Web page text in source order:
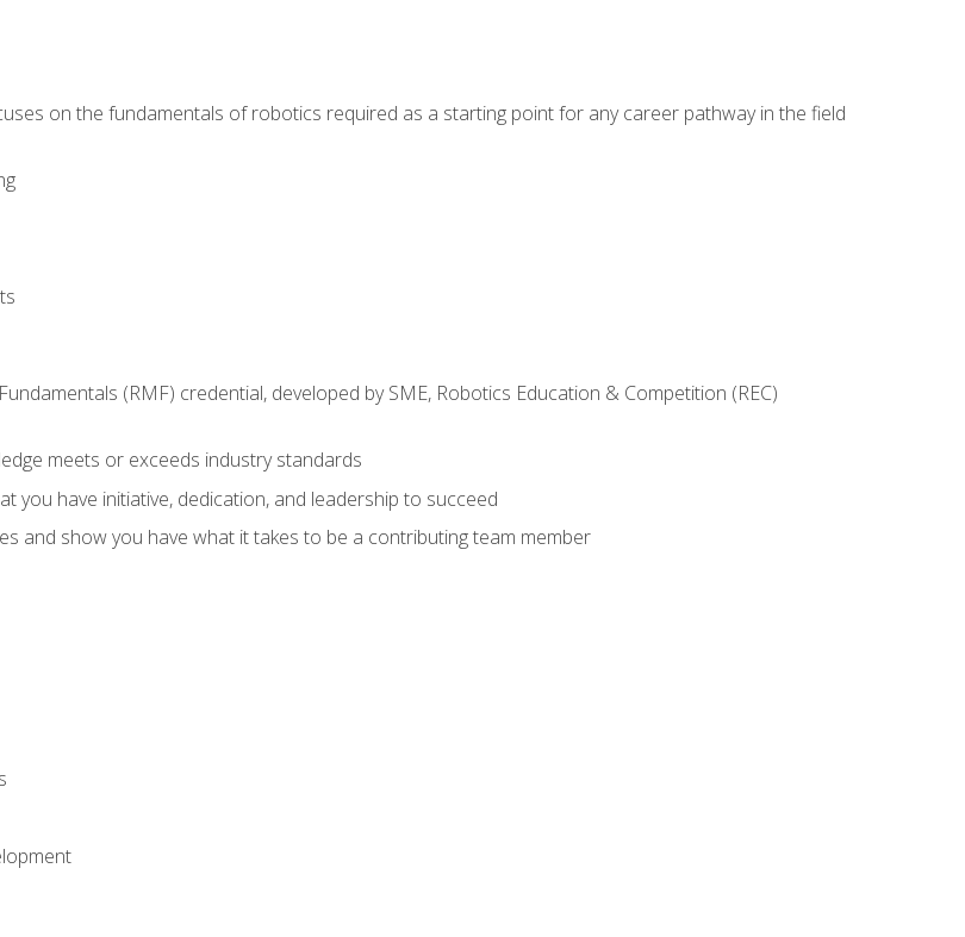
on the fundamentals of robotics required as a starting point for any career pathway in the field
(RMF) credential, developed by SME, Robotics Education & Competition (REC)
meets or exceeds industry standards
you have initiative, dedication, and leadership to succeed
and show you have what it takes to be a contributing team member